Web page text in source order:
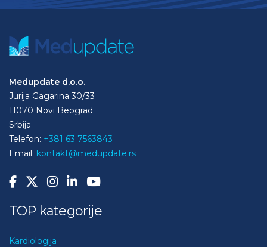
Medupdate d.o.o.
Jurija Gagarina 30/33
11070 Novi Beograd
Srbija
Telefon: +381 63 7563843
Email: kontakt@medupdate.rs
TOP kategorije
Kardiologija